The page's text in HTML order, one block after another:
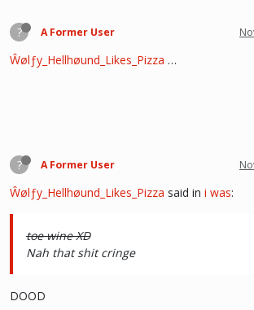
see what he lost, and by then it'll be too late. he was
? A Former User
Ŵølƒy_Hellhøund_Likes_Pizza …
? A Former User
Ŵølƒy_Hellhøund_Likes_Pizza said in i was:
toe wine XD
Nah that shit cringe
DOOD